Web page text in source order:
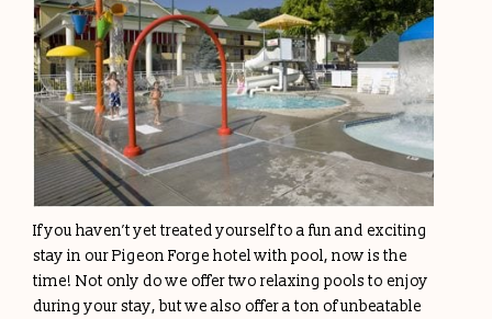
If you haven’t yet treated yourself to a fun and exciting
stay in our Pigeon Forge hotel with pool, now is the
time! Not only do we offer two relaxing pools to enjoy
during your stay, but we also offer a ton of unbeatable